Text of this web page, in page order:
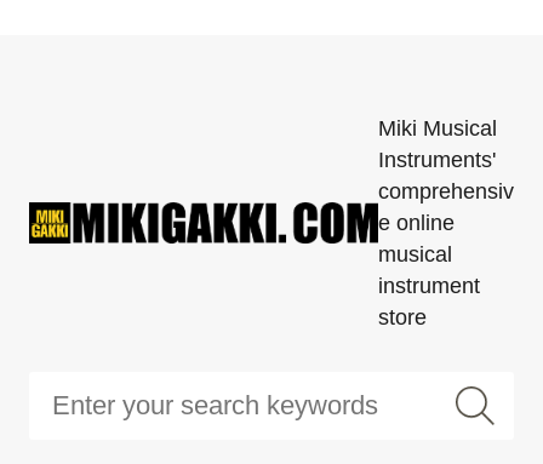
Miki Musical
Instruments'
comprehensiv
e online
musical
instrument
store